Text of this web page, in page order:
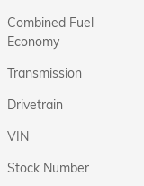
Combined Fuel
Economy
Transmission
Drivetrain
VIN
Stock Number